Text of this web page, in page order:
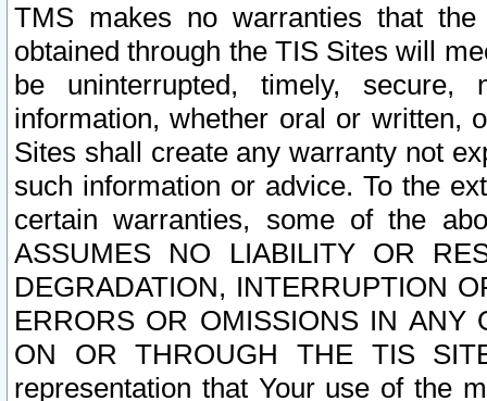
TMS makes no warranties that
obtained through the TIS Sites will
be uninterrupted, timely,
information, whether oral or written,
Sites shall create any warranty not
such information or advice. To the
certain warranties, some of the
ASSUMES NO LIABILITY OR
DEGRADATION, INTERRUPTION
ERRORS OR OMISSIONS IN ANY
ON OR THROUGH THE TIS
representation that Your use of the